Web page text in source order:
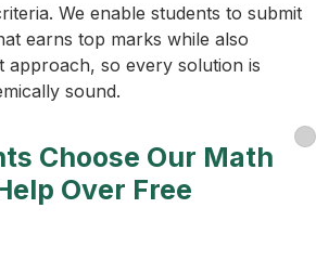
We enable students to submit
earns top marks while also
approach, so every solution is
sound.
Choose Our Math
Over Free